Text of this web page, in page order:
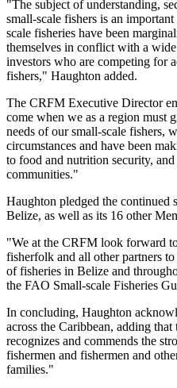
"The subject of understanding,
small-scale fishers is an
scale fisheries have been
themselves in conflict with a
investors who are competing for
fishers," Haughton added.
The CRFM Executive Director
come when we as a region must
needs of our small-scale fishers,
circumstances and have been
to food and nutrition security,
communities."
Haughton pledged the
Belize, as well as its 16 other
"We at the CRFM look forward
fisherfolk and all other partners
of fisheries in Belize and
the FAO Small-scale Fisheries
In concluding, Haughton
across the Caribbean, adding
recognizes and commends the
fishermen and fishermen and
families."